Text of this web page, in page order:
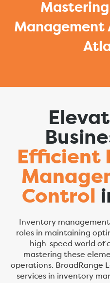
Management
Efficient
Control
Inventory
roles in maintaining
high-speed world of
mastering these
operations. BroadRange
services in inventory